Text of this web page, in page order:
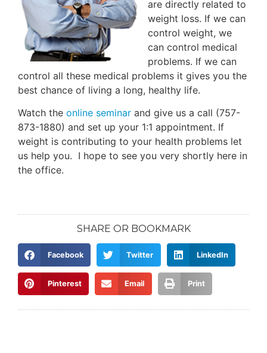
are directly related to
weight loss. If we can
control weight, we
can control medical
problems. If we can
control all these medical problems it gives you the
best chance of living a long, healthy life.
Watch the online seminar and give us a call (757-
873-1880) and set up your 1:1 appointment. If
weight is contributing to your health problems let
us help you. I hope to see you very shortly here in
the office.
SHARE OR BOOKMARK
Facebook Twitter LinkedIn
Pinterest Email Print